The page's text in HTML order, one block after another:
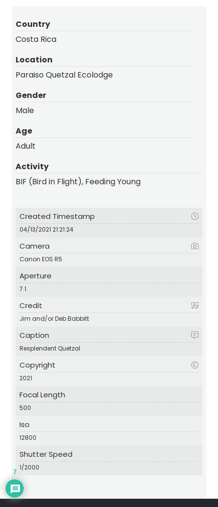
Country
Costa Rica
Location
Paraiso Quetzal Ecolodge
Gender
Male
Age
Adult
Activity
BIF (Bird in Flight), Feeding Young
Created Timestamp
04/13/2021 21:21:24
Camera
Canon EOS R5
Aperture
7.1
Credit
Jim and/or Deb Babbitt
Caption
Resplendent Quetzal
Copyright
2021
Focal Length
500
Iso
12800
Shutter Speed
1/2000
7